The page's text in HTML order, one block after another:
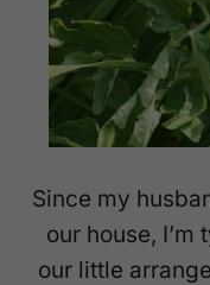
Since my
our house,
our little